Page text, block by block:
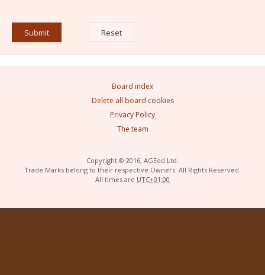
Board index
Delete all board cookies
Privacy Policy
The team
Copyright © 2016, AGEod Ltd.
Trade Marks belong to their respective Owners. All Rights Reserved.
All times are UTC+01:00